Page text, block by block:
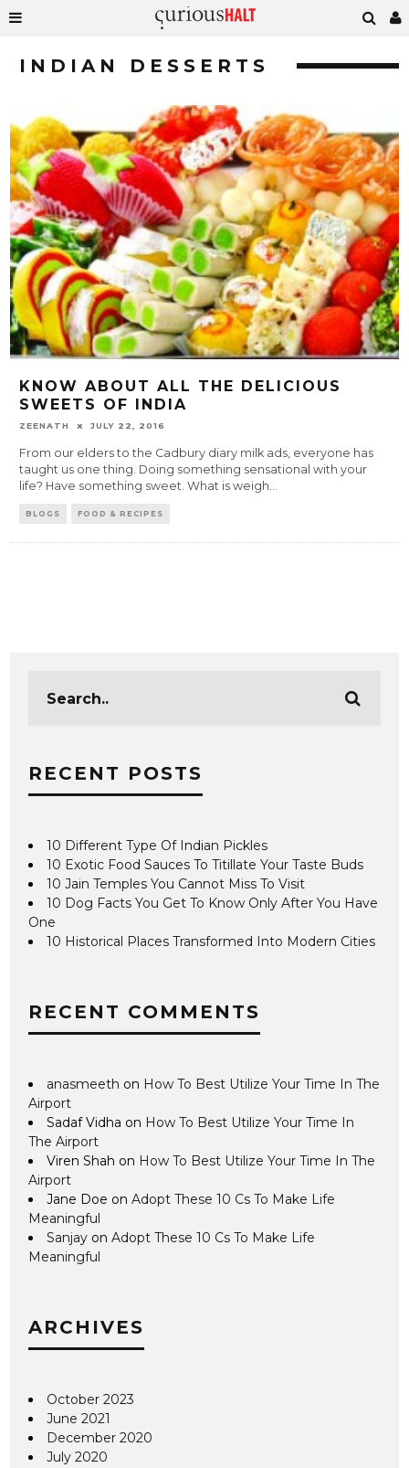
INDIAN DESSERTS
KNOW ABOUT ALL THE DELICIOUS
SWEETS OF INDIA
ZEENATH JULY 22, 2016
From our elders to the Cadbury diary milk ads, everyone has
taught us one thing. Doing something sensational with your
life? Have something sweet. What is weigh...
BLOGS FOOD & RECIPES
RECENT POSTS
10 Different Type Of Indian Pickles
10 Exotic Food Sauces To Titillate Your Taste Buds
10 Jain Temples You Cannot Miss To Visit
10 Dog Facts You Get To Know Only After You Have
One
10 Historical Places Transformed Into Modern Cities
RECENT COMMENTS
anasmeeth on How To Best Utilize Your Time In The
Airport
Sadaf Vidha on How To Best Utilize Your Time In
The Airport
Viren Shah on How To Best Utilize Your Time In The
Airport
Jane Doe onAdopt These 10 Cs To Make Life
Meaningful
Sanjay onAdopt These 10 Cs To Make Life
Meaningful
ARCHIVES
October 2023
June 2021
December 2020
July 2020